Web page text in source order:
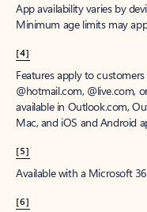
App availability varies by
Minimum age limits may
[4]
Features apply to
@hotmail.com, @live.com,
available in Outlook.com,
Mac, and iOS and Android
[5]
Available with a Microsoft
[6]